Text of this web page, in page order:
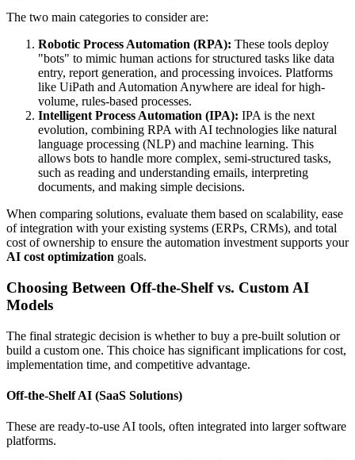
The two main categories to consider are:
Robotic Process Automation (RPA): These tools deploy
"bots" to mimic human actions for structured tasks like data
entry, report generation, and processing invoices. Platforms
like UiPath and Automation Anywhere are ideal for high-
volume, rules-based processes.
Intelligent Process Automation (IPA): IPA is the next
evolution, combining RPA with AI technologies like natural
language processing (NLP) and machine learning. This
allows bots to handle more complex, semi-structured tasks,
such as reading and understanding emails, interpreting
documents, and making simple decisions.
When comparing solutions, evaluate them based on scalability, ease
of integration with your existing systems (ERPs, CRMs), and total
cost of ownership to ensure the automation investment supports your
AI cost optimization goals.
Choosing Between Off-the-Shelf vs. Custom AI
Models
The final strategic decision is whether to buy a pre-built solution or
build a custom one. This choice has significant implications for cost,
implementation time, and competitive advantage.
Off-the-Shelf AI (SaaS Solutions)
These are ready-to-use AI tools, often integrated into larger software
platforms.